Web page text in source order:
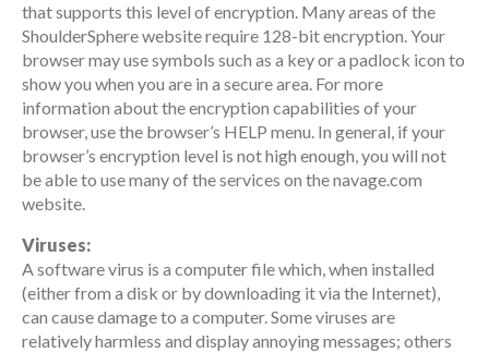
that supports this level of encryption. Many areas of the
ShoulderSphere website require 128-bit encryption. Your
browser may use symbols such as a key or a padlock icon to
show you when you are in a secure area. For more
information about the encryption capabilities of your
browser, use the browser’s HELP menu. In general, if your
browser’s encryption level is not high enough, you will not
be able to use many of the services on the navage.com
website.
Viruses:
A software virus is a computer file which, when installed
(either from a disk or by downloading it via the Internet),
can cause damage to a computer. Some viruses are
relatively harmless and display annoying messages; others